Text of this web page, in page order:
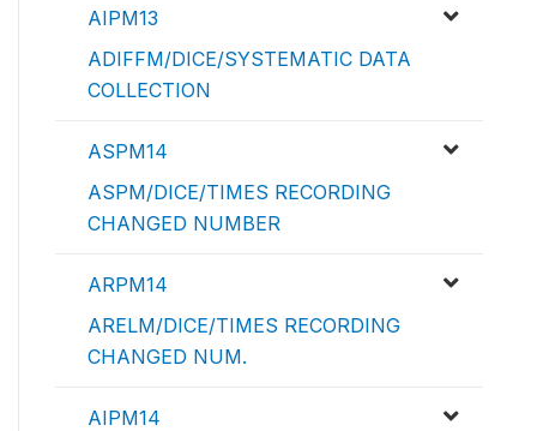
AIPM13
ADIFFM/DICE/SYSTEMATIC DATA
COLLECTION
ASPM14
ASPM/DICE/TIMES RECORDING
CHANGED NUMBER
ARPM14
ARELM/DICE/TIMES RECORDING
CHANGED NUM.
AIPM14